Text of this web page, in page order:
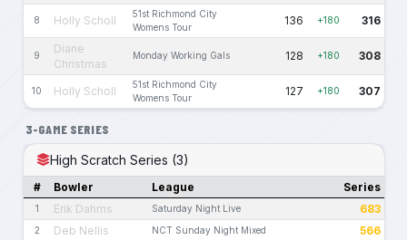
8 Holly Scholl
51st Richmond City
Womens Tour
136 +180 316
9
Diane
Christmas
Monday Working Gals 128 +180 308
10 Holly Scholl
51st Richmond City
Womens Tour
127 +180 307
3-GAME SERIES
High Scratch Series (3)
# Bowler League Series
1 Erik Dahms Saturday Night Live 683
2 Deb Nellis NCT Sunday Night Mixed 566